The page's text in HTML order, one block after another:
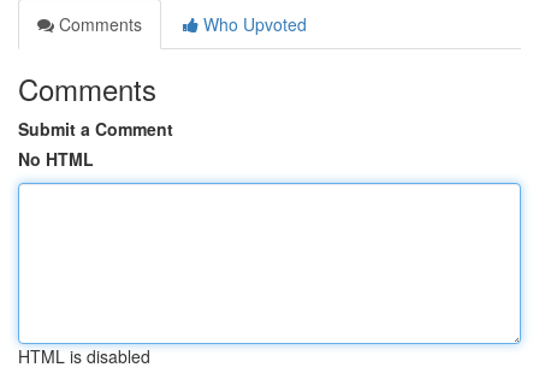
Comments
Who Upvoted
Comments
Submit a Comment
No HTML
HTML is disabled